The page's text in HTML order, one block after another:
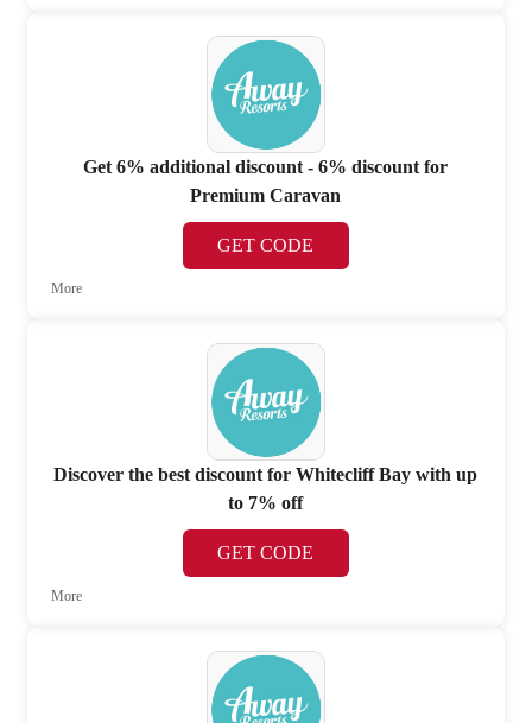
Get 6% additional discount - 6% discount for
Premium Caravan
GET CODE
More
Discover the best discount for Whitecliff Bay with up
to 7% off
GET CODE
More